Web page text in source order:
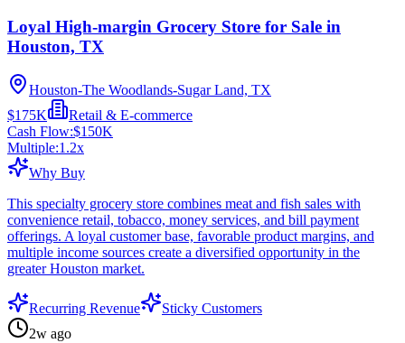
Loyal High-margin Grocery Store for Sale in
Houston, TX
Houston-The Woodlands-Sugar Land, TX
$175K
Retail & E-commerce
Cash Flow:$150K
Multiple:1.2x
Why Buy
This specialty grocery store combines meat and fish sales with
convenience retail, tobacco, money services, and bill payment
offerings. A loyal customer base, favorable product margins, and
multiple income sources create a diversified opportunity in the
greater Houston market.
Recurring Revenue
Sticky Customers
2w ago